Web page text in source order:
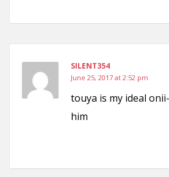
SILENT354
June 25, 2017 at 2:52 pm
touya is my ideal
him